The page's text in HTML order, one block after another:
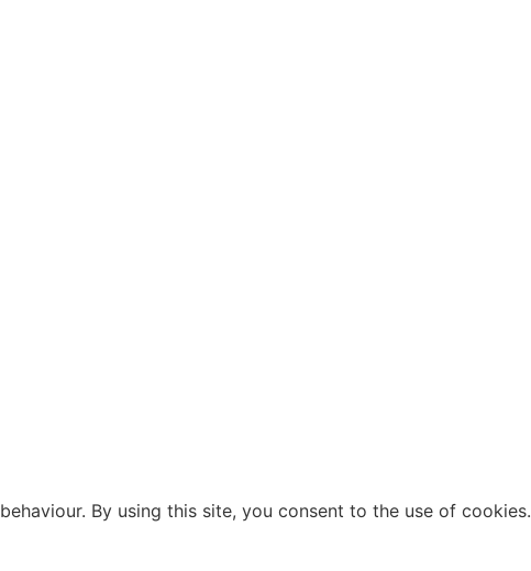
By using this site, you consent to the use of cookies.